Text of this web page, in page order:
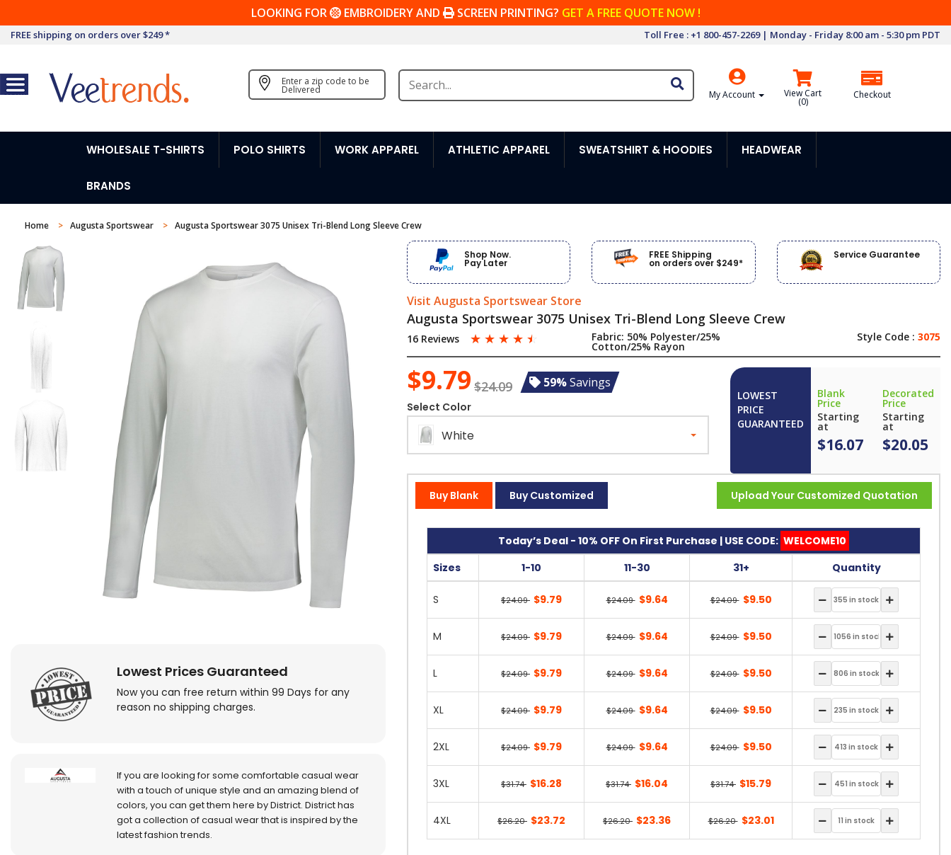
LOOKING FOR EMBROIDERY AND SCREEN PRINTING? GET A FREE QUOTE NOW !
FREE shipping on orders over $249 * Toll Free : +1 800-457-2269 | Monday - Friday 8:00 am - 5:30 pm PDT
Enter a zip code to be
Delivered My Account View Cart
(0)
Checkout
WHOLESALE T-SHIRTS POLO SHIRTS WORK APPAREL ATHLETIC APPAREL SWEATSHIRT & HOODIES HEADWEAR
BRANDS
Home Augusta Sportswear Augusta Sportswear 3075 Unisex Tri-Blend Long Sleeve Crew
Lowest Prices Guaranteed
Now you can free return within 99 Days for any
reason no shipping charges.
If you are looking for some comfortable casual wear
with a touch of unique style and an amazing blend of
colors, you can get them here by District. District has
got a collection of casual wear that is inspired by the
latest fashion trends.
Shop Now.
Pay Later
FREE Shipping
on orders over $249*
Service Guarantee
Visit Augusta Sportswear Store
Augusta Sportswear 3075 Unisex Tri-Blend Long Sleeve Crew
16 Reviews ☆ ☆ ☆ ☆ ☆ Fabric: 50% Polyester/25%
Cotton/25% Rayon
Style Code : 3075
$9.79 $24.09 59%Savings
Select Color
White
LOWEST
PRICE
GUARANTEED
Blank
Price
Starting
at
$16.07
Decorated
Price
Starting
at
$20.05
Upload Your Customized Quotation
Buy Blank Buy Customized
Today’s Deal - 10% OFF On First Purchase | USE CODE: WELCOME10
Sizes
1-10 11-30 31+ Quantity
S $24.09 $9.79 $24.09 $9.64 $24.09 $9.50
M $24.09 $9.79 $24.09 $9.64 $24.09 $9.50
L $24.09 $9.79 $24.09 $9.64 $24.09 $9.50
XL $24.09 $9.79 $24.09 $9.64 $24.09 $9.50
2XL $24.09 $9.79 $24.09 $9.64 $24.09 $9.50
3XL $31.74 $16.28 $31.74 $16.04 $31.74 $15.79
4XL $26.20 $23.72 $26.20 $23.36 $26.20 $23.01